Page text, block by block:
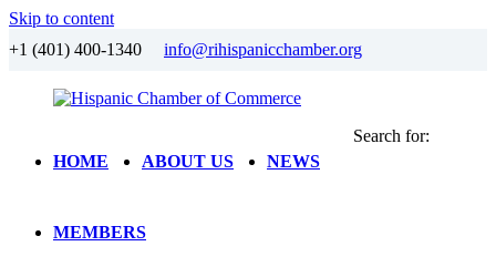
Skip to content
+1 (401) 400-1340 info@rihispanicchamber.org
Hispanic
Chamber
RhodeHOME ABOUT US NEWS
MEMBERS
Search for: